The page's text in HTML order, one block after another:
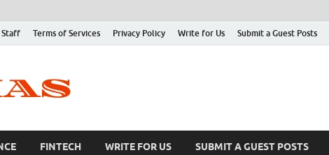
Terms of Services Privacy Policy Write for Us Submit a Guest Posts
FINTECH WRITE FOR US SUBMIT A GUEST POSTS